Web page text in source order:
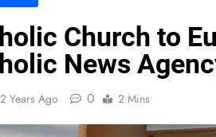
Church to
News
2 Years Ago 0 2 Mins